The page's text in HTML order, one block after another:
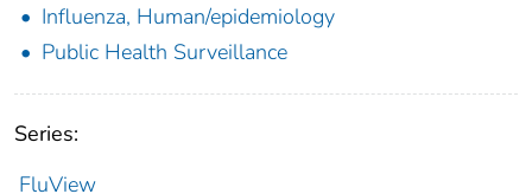
Influenza, Human/epidemiology
Public Health Surveillance
Series:
FluView